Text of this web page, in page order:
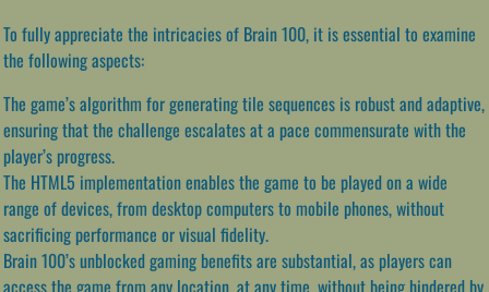
To fully appreciate the intricacies of Brain 100, it is essential to examine
the following aspects:
The game’s algorithm for generating tile sequences is robust and adaptive,
ensuring that the challenge escalates at a pace commensurate with the
player’s progress.
The HTML5 implementation enables the game to be played on a wide
range of devices, from desktop computers to mobile phones, without
sacrificing performance or visual fidelity.
Brain 100’s unblocked gaming benefits are substantial, as players can
access the game from any location, at any time, without being hindered by